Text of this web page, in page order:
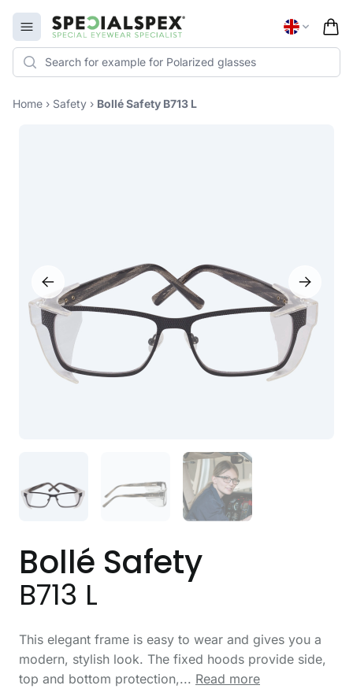
Open menu
Specialspex Logo
Home › Safety › Bollé Safety B713 L
Bollé Safety
B713 L
This elegant frame is easy to wear and gives you a
modern, stylish look. The fixed hoods provide side,
top and bottom protection,... Read more